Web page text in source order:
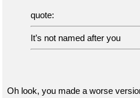
quote:
It’s not named after you
Oh look, you made a worse